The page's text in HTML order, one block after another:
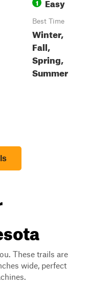
1
Best Time
Winter,
Fall,
Spring,
Summer
These trails are
wide, perfect